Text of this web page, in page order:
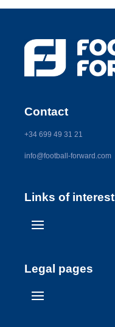
Contact
+34 699 49 31 21
info@football-forward.com
Links of interest
Legal pages